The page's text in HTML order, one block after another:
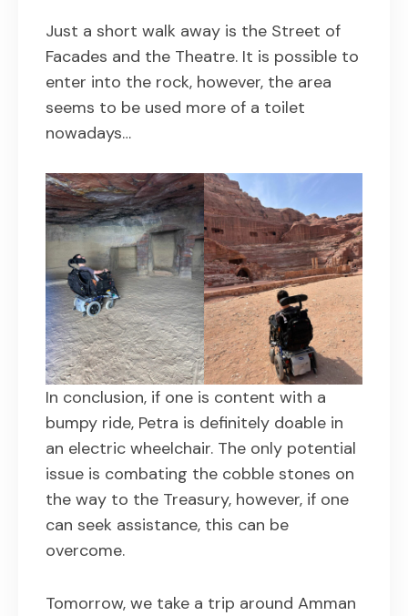
Just a short walk away is the Street of
Facades and the Theatre. It is possible to
enter into the rock, however, the area
seems to be used more of a toilet
nowadays…
In conclusion, if one is content with a
bumpy ride, Petra is definitely doable in
an electric wheelchair. The only potential
issue is combating the cobble stones on
the way to the Treasury, however, if one
can seek assistance, this can be
overcome.
Tomorrow, we take a trip around Amman